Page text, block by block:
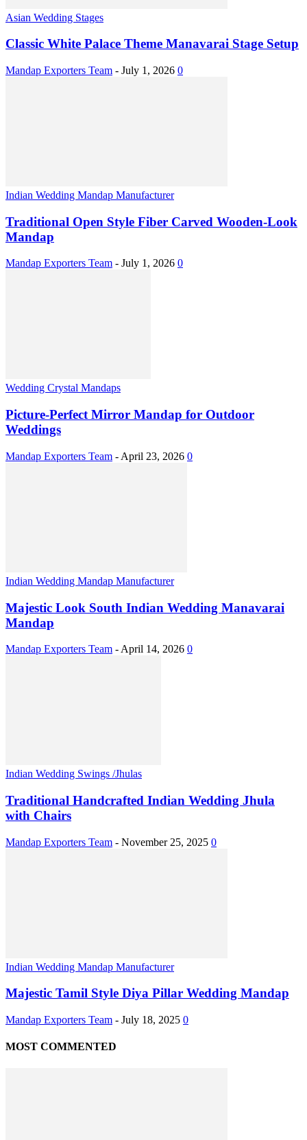
Asian Wedding Stages
Classic White Palace Theme Manavarai Stage Setup
Mandap Exporters Team - July 1, 2026 0
Indian Wedding Mandap Manufacturer
Traditional Open Style Fiber Carved Wooden-Look
Mandap
Mandap Exporters Team - July 1, 2026 0
Wedding Crystal Mandaps
Picture-Perfect Mirror Mandap for Outdoor
Weddings
Mandap Exporters Team - April 23, 2026 0
Indian Wedding Mandap Manufacturer
Majestic Look South Indian Wedding Manavarai
Mandap
Mandap Exporters Team - April 14, 2026 0
Indian Wedding Swings /Jhulas
Traditional Handcrafted Indian Wedding Jhula
with Chairs
Mandap Exporters Team - November 25, 2025 0
Indian Wedding Mandap Manufacturer
Majestic Tamil Style Diya Pillar Wedding Mandap
Mandap Exporters Team - July 18, 2025 0
MOST COMMENTED